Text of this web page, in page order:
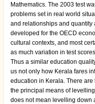
Mathematics. The 2003 test
problems set in real world
and relationships and quantity
developed for the OECD
cultural contexts, and most
as much variation in test
Thus a similar education
us not only how Kerala fares
education in Kerala. There
the principal means of
does not mean levelling down